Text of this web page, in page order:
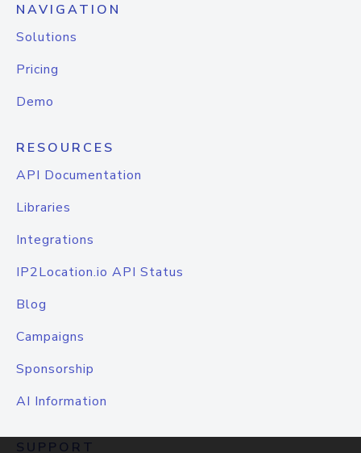
NAVIGATION
Solutions
Pricing
Demo
RESOURCES
API Documentation
Libraries
Integrations
IP2Location.io API Status
Blog
Campaigns
Sponsorship
AI Information
SUPPORT